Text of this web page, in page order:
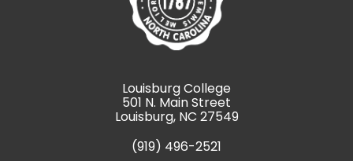
Louisburg College
501 N. Main Street
Louisburg, NC 27549
(919) 496-2521